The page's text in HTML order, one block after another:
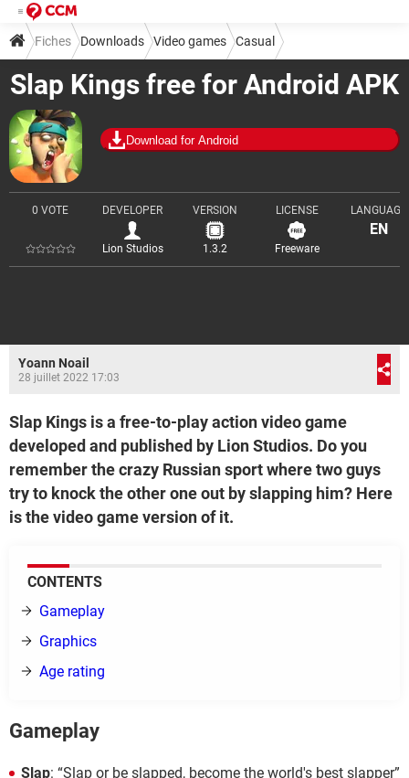
Slap Kings free for Android APK
Download for Android
0 VOTE DEVELOPER
Lion Studios
VERSION
1.3.2
LICENSE
Freeware
LANGUAGE
EN
Fiches Downloads Video games Casual
Yoann Noail
28 juillet 2022 17:03
Slap Kings is a free-to-play action video game
developed and published by Lion Studios. Do you
remember the crazy Russian sport where two guys
try to knock the other one out by slapping him? Here
is the video game version of it.
CONTENTS
Gameplay
Graphics
Age rating
Gameplay
Slap: “Slap or be slapped, become the world's best slapper”